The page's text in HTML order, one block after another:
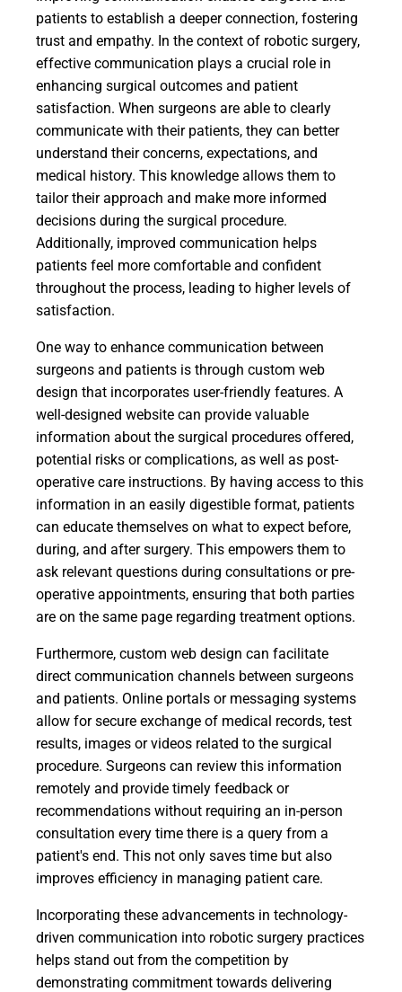
patients to establish a deeper connection, fostering
trust and empathy. In the context of robotic surgery,
effective communication plays a crucial role in
enhancing surgical outcomes and patient
satisfaction. When surgeons are able to clearly
communicate with their patients, they can better
understand their concerns, expectations, and
medical history. This knowledge allows them to
tailor their approach and make more informed
decisions during the surgical procedure.
Additionally, improved communication helps
patients feel more comfortable and confident
throughout the process, leading to higher levels of
satisfaction.
One way to enhance communication between
surgeons and patients is through custom web
design that incorporates user-friendly features. A
well-designed website can provide valuable
information about the surgical procedures offered,
potential risks or complications, as well as post-
operative care instructions. By having access to this
information in an easily digestible format, patients
can educate themselves on what to expect before,
during, and after surgery. This empowers them to
ask relevant questions during consultations or pre-
operative appointments, ensuring that both parties
are on the same page regarding treatment options.
Furthermore, custom web design can facilitate
direct communication channels between surgeons
and patients. Online portals or messaging systems
allow for secure exchange of medical records, test
results, images or videos related to the surgical
procedure. Surgeons can review this information
remotely and provide timely feedback or
recommendations without requiring an in-person
consultation every time there is a query from a
patient's end. This not only saves time but also
improves efficiency in managing patient care.
Incorporating these advancements in technology-
driven communication into robotic surgery practices
helps stand out from the competition by
demonstrating commitment towards delivering